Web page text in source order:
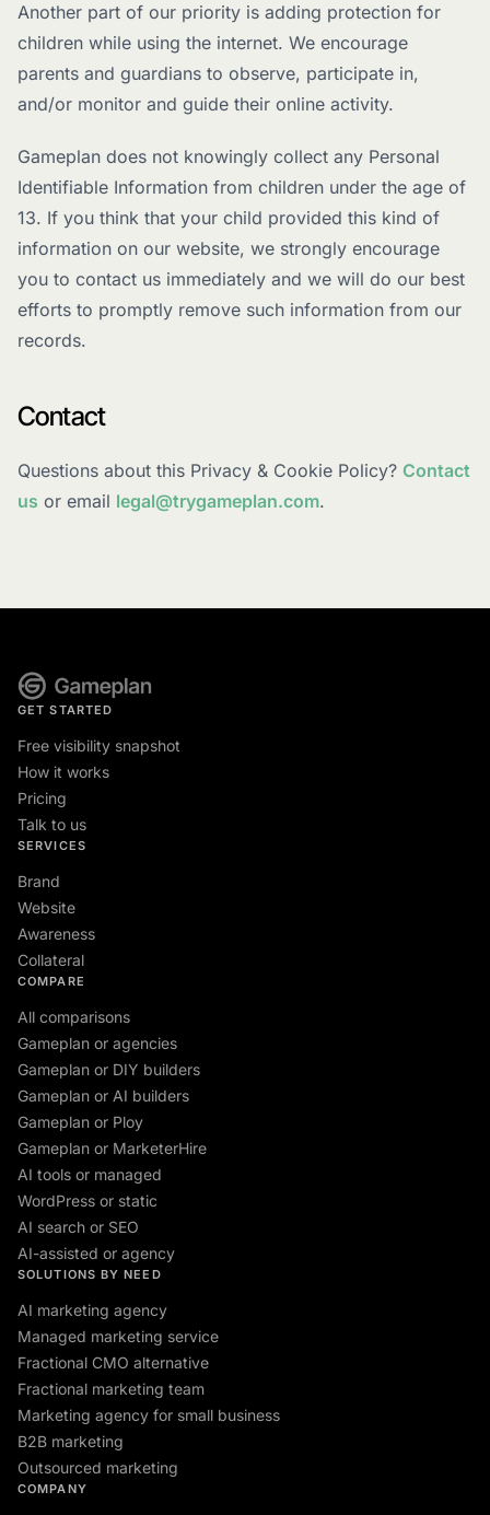
Another part of our priority is adding protection for
children while using the internet. We encourage
parents and guardians to observe, participate in,
and/or monitor and guide their online activity.
Gameplan does not knowingly collect any Personal
Identifiable Information from children under the age of
13. If you think that your child provided this kind of
information on our website, we strongly encourage
you to contact us immediately and we will do our best
efforts to promptly remove such information from our
records.
Contact
Questions about this Privacy & Cookie Policy? Contact
us or email legal@trygameplan.com.
GET STARTED
Free visibility snapshot
How it works
Pricing
Talk to us
SERVICES
Brand
Website
Awareness
Collateral
COMPARE
All comparisons
Gameplan or agencies
Gameplan or DIY builders
Gameplan or AI builders
Gameplan or Ploy
Gameplan or MarketerHire
AI tools or managed
WordPress or static
AI search or SEO
AI-assisted or agency
SOLUTIONS BY NEED
AI marketing agency
Managed marketing service
Fractional CMO alternative
Fractional marketing team
Marketing agency for small business
B2B marketing
Outsourced marketing
COMPANY